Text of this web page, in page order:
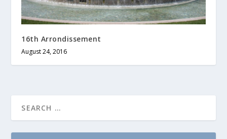
16th Arrondissement
August 24, 2016